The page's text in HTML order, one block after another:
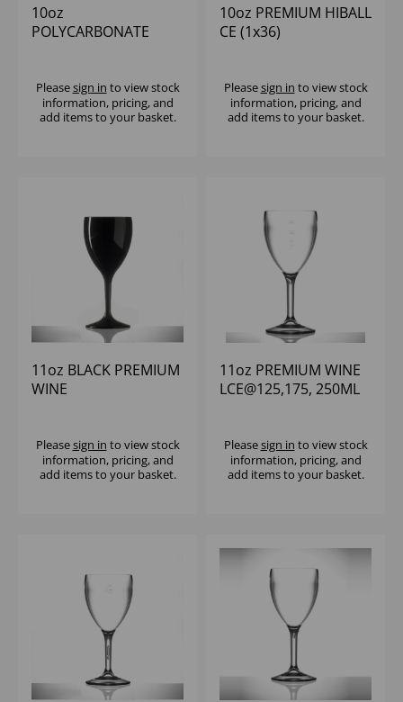
10oz
POLYCARBONATE
Pleasesign in to view stock
information, pricing, and
add items to your basket.
10oz PREMIUM HIBALL
CE (1x36)
Pleasesign in to view stock
information, pricing, and
add items to your basket.
11oz BLACK PREMIUM
WINE
Pleasesign in to view stock
information, pricing, and
add items to your basket.
11oz PREMIUM WINE
LCE@125,175, 250ML
Pleasesign in to view stock
information, pricing, and
add items to your basket.